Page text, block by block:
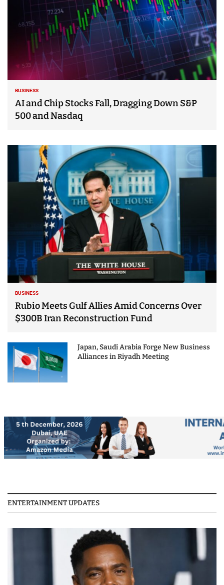
BUSINESS
AI and Chip Stocks Fall, Dragging Down S&P
500 and Nasdaq
BUSINESS
Rubio Meets Gulf Allies Amid Concerns Over
$300B Iran Reconstruction Fund
Japan, Saudi Arabia Forge New Business
Alliances in Riyadh Meeting
ENTERTAINMENT UPDATES